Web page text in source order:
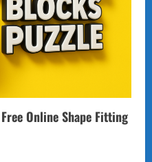
Online Shape Fitting